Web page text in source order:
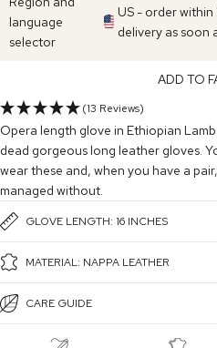
language
selector
US - order
delivery as soon
ADD TO
(13 Reviews)
Opera length glove in Ethiopian
dead gorgeous long leather gloves.
wear these and, when you have a
managed without.
GLOVE LENGTH: 16 INCHES
MATERIAL: NAPPA LEATHER
CARE GUIDE